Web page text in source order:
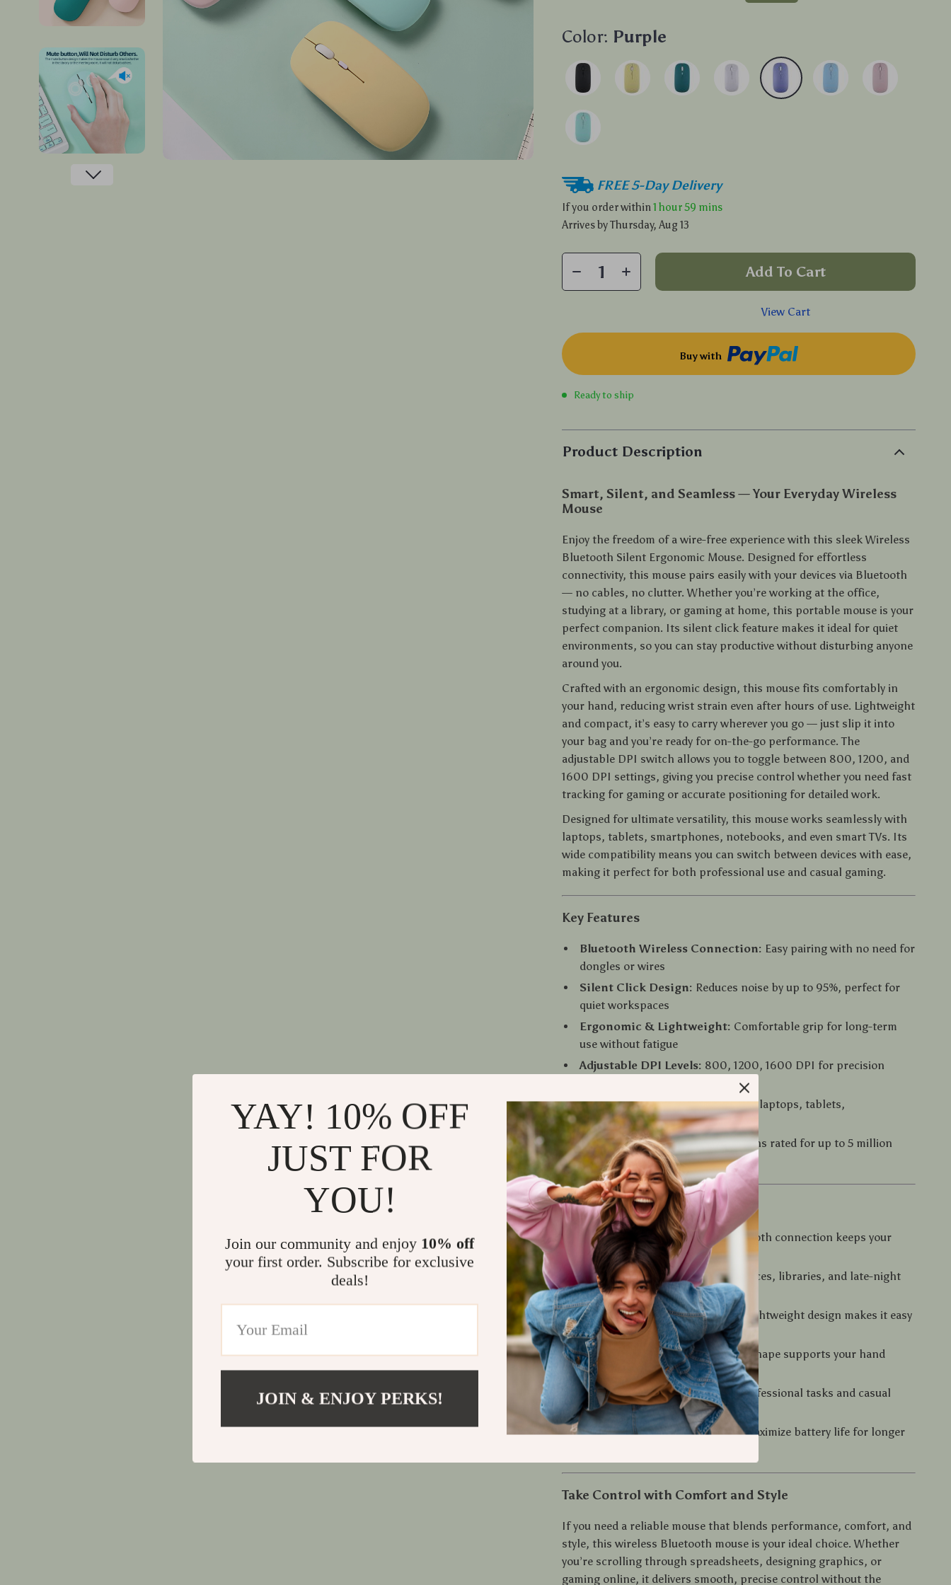
Color: Purple
FREE 5-Day Delivery
If you order within1 hour59 mins
Arrives byThursday, Aug 13
Add To Cart
View Cart
Buy with
Ready to ship
Product Description
Smart, Silent, and Seamless — Your Everyday Wireless
Mouse
Enjoy the freedom of a wire-free experience with this sleek Wireless
Bluetooth Silent Ergonomic Mouse. Designed for effortless
connectivity, this mouse pairs easily with your devices via Bluetooth
— no cables, no clutter. Whether you’re working at the office,
studying at a library, or gaming at home, this portable mouse is your
perfect companion. Its silent click feature makes it ideal for quiet
environments, so you can stay productive without disturbing anyone
around you.
Crafted with an ergonomic design, this mouse fits comfortably in
your hand, reducing wrist strain even after hours of use. Lightweight
and compact, it’s easy to carry wherever you go — just slip it into
your bag and you’re ready for on-the-go performance. The
adjustable DPI switch allows you to toggle between 800, 1200, and
1600 DPI settings, giving you precise control whether you need fast
tracking for gaming or accurate positioning for detailed work.
Designed for ultimate versatility, this mouse works seamlessly with
laptops, tablets, smartphones, notebooks, and even smart TVs. Its
wide compatibility means you can switch between devices with ease,
making it perfect for both professional use and casual gaming.
Key Features
Bluetooth Wireless Connection: Easy pairing with no need for
dongles or wires
Silent Click Design: Reduces noise by up to 95%, perfect for
quiet workspaces
Ergonomic & Lightweight: Comfortable grip for long-term
use without fatigue
Adjustable DPI Levels: 800, 1200, 1600 DPI for precision
Wide Compatibility:Works with laptops, tablets,
smartphones, and smart TVs
Long Button Life:Durable buttons rated for up to 5 million
clicks
Why You’ll Love It
Clutter-Free Workspace:
Bluetooth connection keeps your
desk tidy
Quiet Operation:Perfect for offices, libraries, and late-night
work sessions
Portable and Travel-Friendly:Lightweight design makes it easy
to carry anywhere
Comfort for Hours:Ergonomic shape supports your hand
naturally
Versatile Use:Great for both professional tasks and casual
gaming
Energy-Efficient:Designed to maximize battery life for longer
Take Control with Comfort and Style
If you need a reliable mouse that blends performance, comfort, and
style, this wireless Bluetooth mouse is your ideal choice. Whether
you’re scrolling through spreadsheets, designing graphics, or
gaming online, it delivers smooth, precise control without the
YAY! 10% OFF
JUST FOR
YOU!
Join our community and enjoy 10% off
your first order. Subscribe for exclusive
deals!
JOIN & ENJOY PERKS!